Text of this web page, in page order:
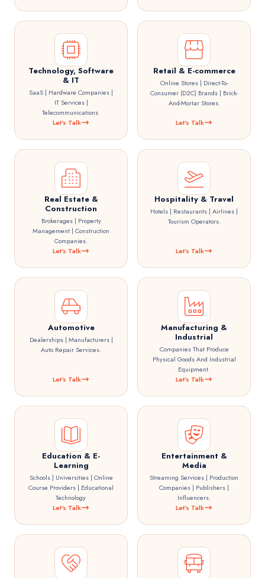
Technology, Software
& IT
SaaS | Hardware Companies |
IT Services |
Telecommunications.
Let's Talk
Retail & E-commerce
Online Stores | Direct-To-
Consumer (D2C) Brands | Brick-
And-Mortar Stores.
Let's Talk
Real Estate &
Construction
Brokerages | Property
Management | Construction
Companies.
Let's Talk
Hospitality & Travel
Hotels | Restaurants | Airlines |
Tourism Operators.
Let's Talk
Automotive
Dealerships | Manufacturers |
Auto Repair Services.
Let's Talk
Manufacturing &
Industrial
Companies That Produce
Physical Goods And Industrial
Equipment.
Let's Talk
Education & E-
Learning
Schools | Universities | Online
Course Providers | Educational
Technology.
Let's Talk
Entertainment &
Media
Streaming Services | Production
Companies | Publishers |
Influencers.
Let's Talk